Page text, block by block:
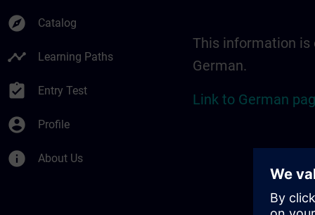
explore Catalog
timeline Learning Paths
assignment_turned_in Entry Test
account_circle Profile
info About Us
This information is
German.
Link to German